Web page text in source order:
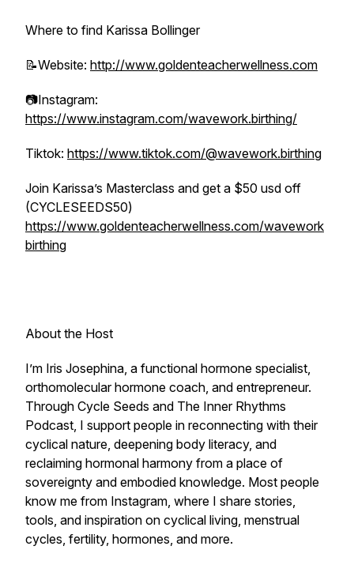
Where to find Karissa Bollinger
📝Website: http://www.goldenteacherwellness.com
📷Instagram:
https://www.instagram.com/wavework.birthing/
Tiktok: https://www.tiktok.com/@wavework.birthing
Join Karissa’s Masterclass and get a $50 usd off
(CYCLESEEDS50)
https://www.goldenteacherwellness.com/wavework
birthing
About the Host
I’m Iris Josephina, a functional hormone specialist,
orthomolecular hormone coach, and entrepreneur.
Through Cycle Seeds and The Inner Rhythms
Podcast, I support people in reconnecting with their
cyclical nature, deepening body literacy, and
reclaiming hormonal harmony from a place of
sovereignty and embodied knowledge. Most people
know me from Instagram, where I share stories,
tools, and inspiration on cyclical living, menstrual
cycles, fertility, hormones, and more.